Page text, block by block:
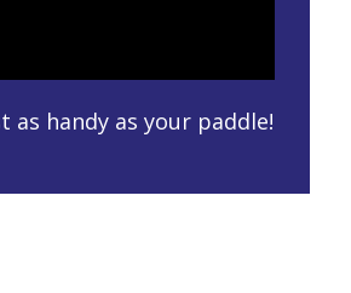
as handy as your paddle!